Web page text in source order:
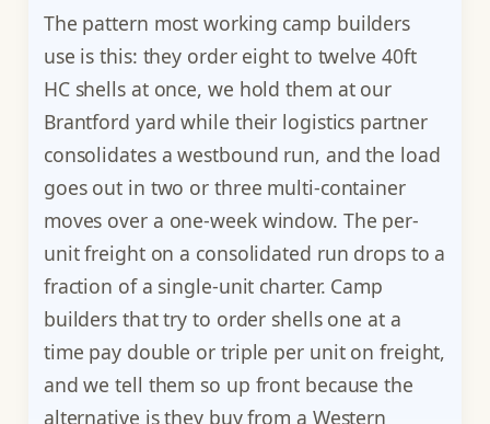
The pattern most working camp builders
use is this: they order eight to twelve 40ft
HC shells at once, we hold them at our
Brantford yard while their logistics partner
consolidates a westbound run, and the load
goes out in two or three multi-container
moves over a one-week window. The per-
unit freight on a consolidated run drops to a
fraction of a single-unit charter. Camp
builders that try to order shells one at a
time pay double or triple per unit on freight,
and we tell them so up front because the
alternative is they buy from a Western